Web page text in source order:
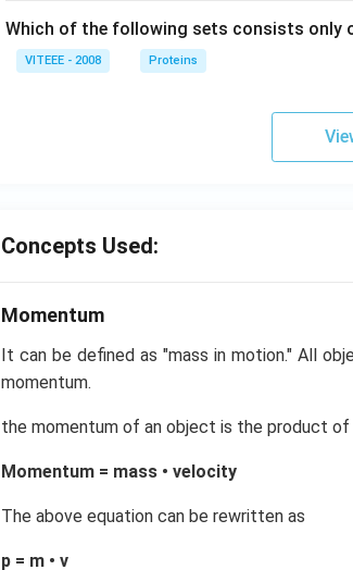
Which of the following sets consists only
VITEEE - 2008 Proteins
Concepts Used:
Momentum
It can be defined as "mass in motion." All
momentum.
the momentum of an object is the product
Momentum = mass • velocity
The above equation can be rewritten as
p = m • v